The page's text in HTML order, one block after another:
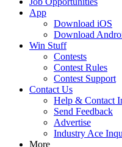
App
Download iOS
Download
Win Stuff
Contests
Contest Rules
Contest Support
Contact Us
Help & Contact
Send Feedback
Advertise
Industry Ace
More